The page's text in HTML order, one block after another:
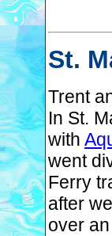
St.
Trent
In St.
with
went
Ferry
after
over